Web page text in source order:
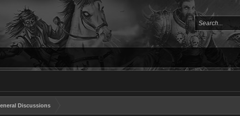
Discussions